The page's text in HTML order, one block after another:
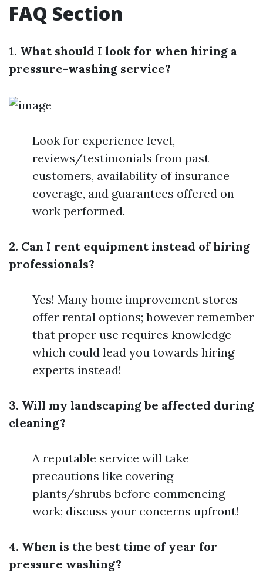
FAQ Section
1. What should I look for when hiring a
pressure-washing service?
Look for experience level,
reviews/testimonials from past
customers, availability of insurance
coverage, and guarantees offered on
work performed.
2. Can I rent equipment instead of hiring
professionals?
Yes! Many home improvement stores
offer rental options; however remember
that proper use requires knowledge
which could lead you towards hiring
experts instead!
3. Will my landscaping be affected during
cleaning?
A reputable service will take
precautions like covering
plants/shrubs before commencing
work; discuss your concerns upfront!
4. When is the best time of year for
pressure washing?